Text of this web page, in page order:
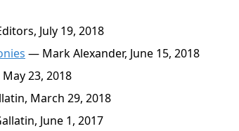
July 19, 2018
— Mark Alexander, June 15, 2018
23, 2018
March 29, 2018
June 1, 2017